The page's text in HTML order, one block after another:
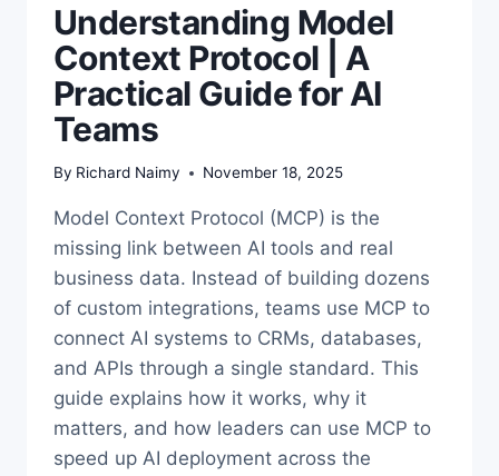
Understanding Model
Context Protocol | A
Practical Guide for AI
Teams
By Richard Naimy November 18, 2025
Model Context Protocol (MCP) is the
missing link between AI tools and real
business data. Instead of building dozens
of custom integrations, teams use MCP to
connect AI systems to CRMs, databases,
and APIs through a single standard. This
guide explains how it works, why it
matters, and how leaders can use MCP to
speed up AI deployment across the